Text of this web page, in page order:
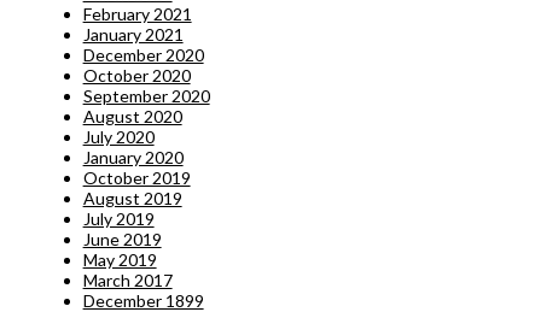
February 2021
January 2021
December 2020
October 2020
September 2020
August 2020
July 2020
January 2020
October 2019
August 2019
July 2019
June 2019
May 2019
March 2017
December 1899